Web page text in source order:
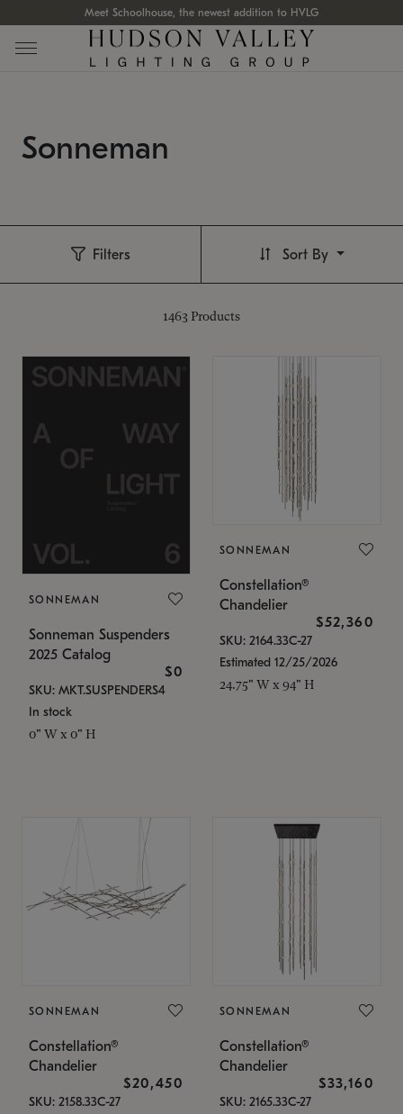
Meet Schoolhouse, the newest addition to HVLG
Sonneman
Filters
1463 Products
Sort By
SONNEMAN
Sonneman Suspenders
2025 Catalog
$0
SKU: MKT.SUSPENDERS4
In stock
0" W x 0" H
SONNEMAN
Constellation®
Chandelier
$52,360
SKU: 2164.33C-27
Estimated 12/25/2026
24.75" W x 94" H
SONNEMAN
Constellation®
Chandelier
$20,450
SKU: 2158.33C-27
SONNEMAN
Constellation®
Chandelier
$33,160
SKU: 2165.33C-27